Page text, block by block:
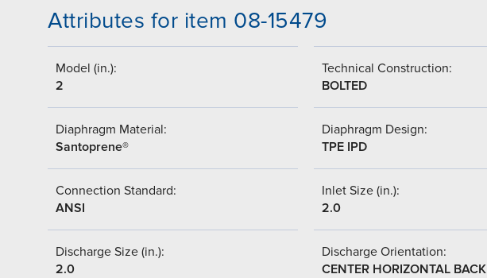
Attributes for item 08-15479
Model (in.):
2
Technical Construction:
BOLTED
Diaphragm Material:
Santoprene®
Diaphragm Design:
TPE IPD
Connection Standard:
ANSI
Inlet Size (in.):
2.0
Discharge Size (in.):
2.0
Discharge Orientation:
CENTER HORIZONTAL BACK